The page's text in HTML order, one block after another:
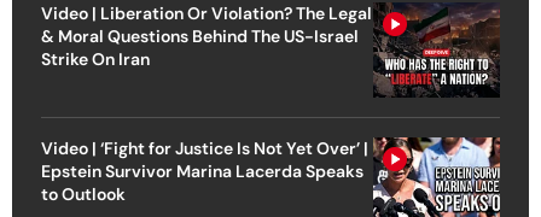
Video | Liberation Or Violation? The Legal
& Moral Questions Behind The US-Israel
Strike On Iran
Video | ‘Fight for Justice Is Not Yet Over’ |
Epstein Survivor Marina Lacerda Speaks
to Outlook